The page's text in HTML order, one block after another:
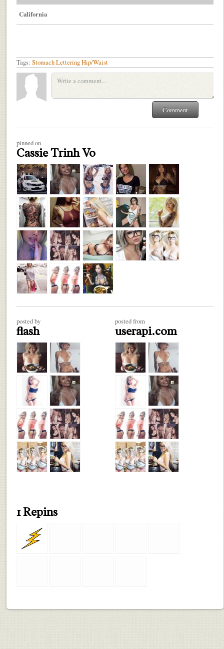
California
Tags:StomachLetteringHip/Waist
pinned on
Cassie Trinh Vo
posted by
flash
posted from
userapi.com
1 Repins